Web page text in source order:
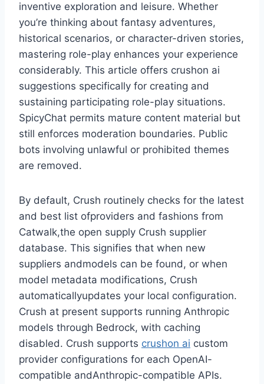
inventive exploration and leisure. Whether
you’re thinking about fantasy adventures,
historical scenarios, or character-driven stories,
mastering role-play enhances your experience
considerably. This article offers crushon ai
suggestions specifically for creating and
sustaining participating role-play situations.
SpicyChat permits mature content material but
still enforces moderation boundaries. Public
bots involving unlawful or prohibited themes
are removed.
By default, Crush routinely checks for the latest
and best list ofproviders and fashions from
Catwalk,the open supply Crush supplier
database. This signifies that when new
suppliers andmodels can be found, or when
model metadata modifications, Crush
automaticallyupdates your local configuration.
Crush at present supports running Anthropic
models through Bedrock, with caching
disabled. Crush supports crushon ai custom
provider configurations for each OpenAI-
compatible andAnthropic-compatible APIs.